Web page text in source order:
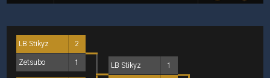
LB Stikyz 2
Zetsubo 1 LB Stikyz 1